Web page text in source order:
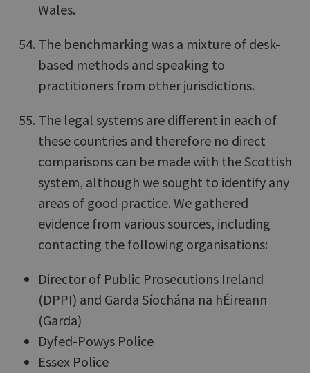
Wales.
The benchmarking was a mixture of desk-
based methods and speaking to
practitioners from other jurisdictions.
The legal systems are different in each of
these countries and therefore no direct
comparisons can be made with the Scottish
system, although we sought to identify any
areas of good practice. We gathered
evidence from various sources, including
contacting the following organisations:
Director of Public Prosecutions Ireland
(DPPI) and Garda Síochána na hÉireann
(Garda)
Dyfed-Powys Police
Essex Police